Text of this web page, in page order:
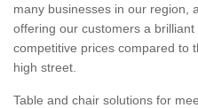
many businesses in our region,
offering our customers a
competitive prices compared to
high street.
Table and chair solutions for